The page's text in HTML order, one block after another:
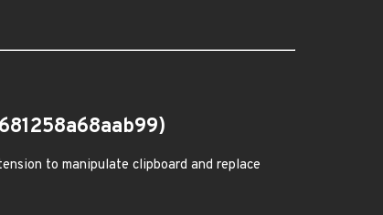
to manipulate clipboard and replace